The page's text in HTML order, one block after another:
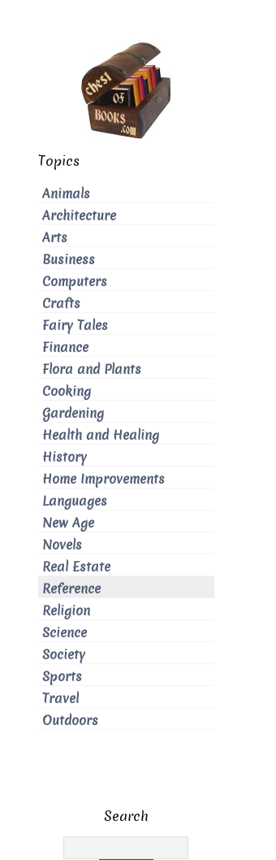
Topics
Animals
Architecture
Arts
Business
Computers
Crafts
Fairy Tales
Finance
Flora and Plants
Cooking
Gardening
Health and Healing
History
Home Improvements
Languages
New Age
Novels
Real Estate
Reference
Religion
Science
Society
Sports
Travel
Outdoors
Search